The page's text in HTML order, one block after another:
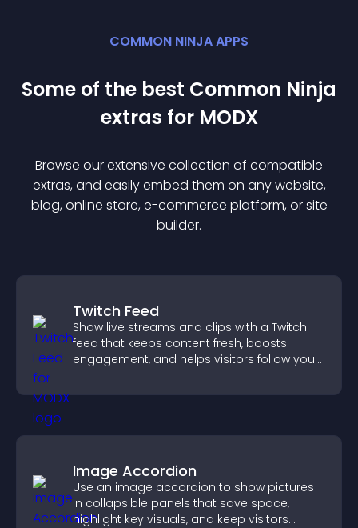
COMMON NINJA APPS
Some of the best Common Ninja
extras for MODX
Browse our extensive collection of compatible
extras, and easily embed them on any website,
blog, online store, e-commerce platform, or site
builder.
Twitch Feed
Show live streams and clips with a Twitch
feed that keeps content fresh, boosts
engagement, and helps visitors follow your
Image Accordion
Use an image accordion to show pictures
in collapsible panels that save space,
highlight key visuals, and keep visitors